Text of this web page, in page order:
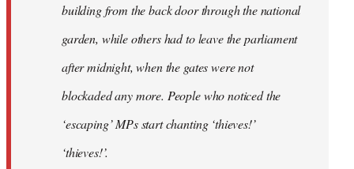
building from the back door through the national
garden, while others had to leave the parliament
after midnight, when the gates were not
blockaded any more. People who noticed the
‘escaping’ MPs start chanting ‘thieves!’
‘thieves!’.